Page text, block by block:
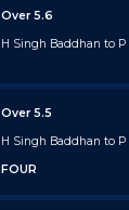
Over 5.6
H Singh Baddhan to P
Over 5.5
H Singh Baddhan to
FOUR